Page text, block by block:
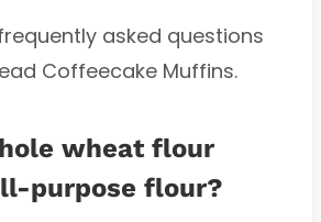
asked questions
Coffeecake Muffins.
wheat flour
purpose flour?